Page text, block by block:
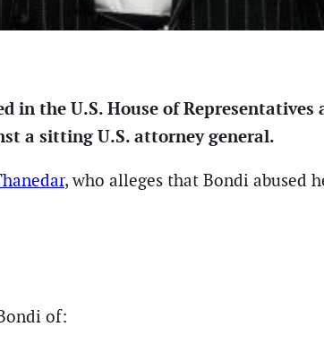
in the U.S. House of
a sitting U.S. attorney general.
, who alleges that Bondi abused
of: